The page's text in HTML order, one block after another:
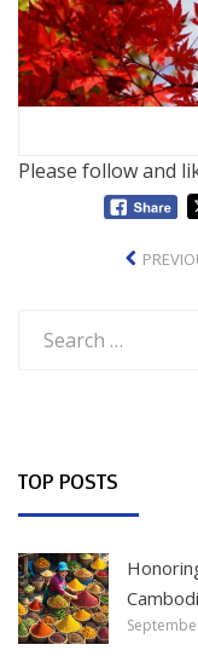
Please follow and
for:
TOP POSTS